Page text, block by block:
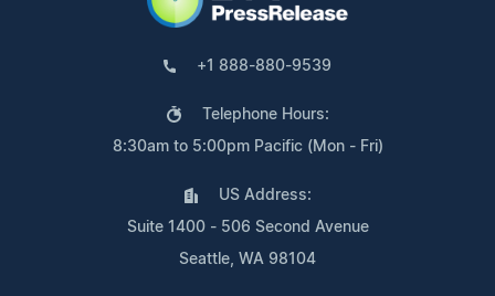
+1 888-880-9539
Telephone Hours:
8:30am to 5:00pm Pacific (Mon - Fri)
US Address:
Suite 1400 - 506 Second Avenue
Seattle, WA 98104